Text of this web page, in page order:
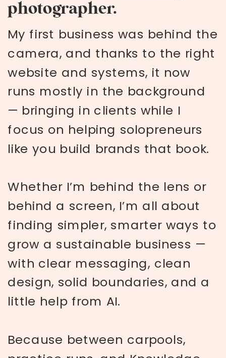
My first business was behind the
camera, and thanks to the right
website and systems, it now
runs mostly in the background
— bringing in clients while I
focus on helping solopreneurs
like you build brands that book.
Whether I’m behind the lens or
behind a screen, I’m all about
finding simpler, smarter ways to
grow a sustainable business —
with clear messaging, clean
design, solid boundaries, and a
little help from AI.
Because between carpools,
photographer.